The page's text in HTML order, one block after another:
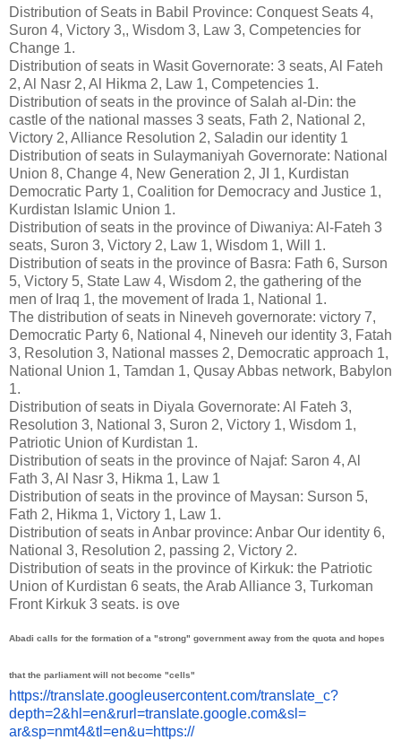
Distribution of Seats in Babil Province: Conquest Seats 4,
Suron 4, Victory 3,, Wisdom 3, Law 3, Competencies for
Change 1.
Distribution of seats in Wasit Governorate: 3 seats, Al Fateh
2, Al Nasr 2, Al Hikma 2, Law 1, Competencies 1.
Distribution of seats in the province of Salah al-Din: the
castle of the national masses 3 seats, Fath 2, National 2,
Victory 2, Alliance Resolution 2, Saladin our identity 1
Distribution of seats in Sulaymaniyah Governorate: National
Union 8, Change 4, New Generation 2, JI 1, Kurdistan
Democratic Party 1, Coalition for Democracy and Justice 1,
Kurdistan Islamic Union 1.
Distribution of seats in the province of Diwaniya: Al-Fateh 3
seats, Suron 3, Victory 2, Law 1, Wisdom 1, Will 1.
Distribution of seats in the province of Basra: Fath 6, Surson
5, Victory 5, State Law 4, Wisdom 2, the gathering of the
men of Iraq 1, the movement of Irada 1, National 1.
The distribution of seats in Nineveh governorate: victory 7,
Democratic Party 6, National 4, Nineveh our identity 3, Fatah
3, Resolution 3, National masses 2, Democratic approach 1,
National Union 1, Tamdan 1, Qusay Abbas network, Babylon
1.
Distribution of seats in Diyala Governorate: Al Fateh 3,
Resolution 3, National 3, Suron 2, Victory 1, Wisdom 1,
Patriotic Union of Kurdistan 1.
Distribution of seats in the province of Najaf: Saron 4, Al
Fath 3, Al Nasr 3, Hikma 1, Law 1
Distribution of seats in the province of Maysan: Surson 5,
Fath 2, Hikma 1, Victory 1, Law 1.
Distribution of seats in Anbar province: Anbar Our identity 6,
National 3, Resolution 2, passing 2, Victory 2.
Distribution of seats in the province of Kirkuk: the Patriotic
Union of Kurdistan 6 seats, the Arab Alliance 3, Turkoman
Front Kirkuk 3 seats. is ove
Abadi calls for the formation of a "strong" government away from the quota and hopes
that the parliament will not become "cells"
https://translate.googleusercontent.com/translate_c?
depth=2&hl=en&rurl=translate.google.com&sl=
ar&sp=nmt4&tl=en&u=https://